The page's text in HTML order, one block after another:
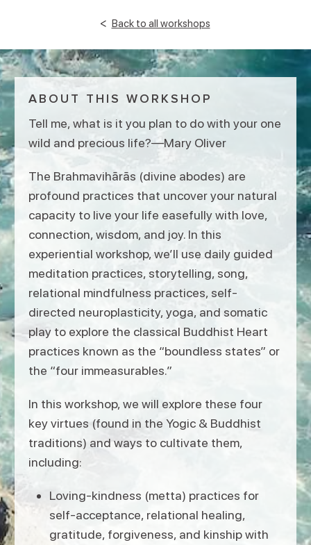
< Back to all workshops
ABOUT THIS WORKSHOP
Tell me, what is it you plan to do with your one
wild and precious life?—Mary Oliver
The Brahmavihārās (divine abodes) are
profound practices that uncover your natural
capacity to live your life easefully with love,
connection, wisdom, and joy. In this
experiential workshop, we’ll use daily guided
meditation practices, storytelling, song,
relational mindfulness practices, self-
directed neuroplasticity, yoga, and somatic
play to explore the classical Buddhist Heart
practices known as the “boundless states” or
the “four immeasurables.”
In this workshop, we will explore these four
key virtues (found in the Yogic & Buddhist
traditions) and ways to cultivate them,
including:
Loving-kindness (metta) practices for
self-acceptance, relational healing,
gratitude, forgiveness, and kinship with